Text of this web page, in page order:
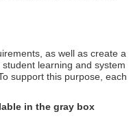
as well as create a
learning and system
support this purpose, each
in the gray box